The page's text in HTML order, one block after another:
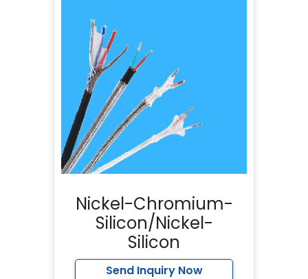
Nickel-Chromium-
Silicon/Nickel-
Silicon
Send Inquiry Now